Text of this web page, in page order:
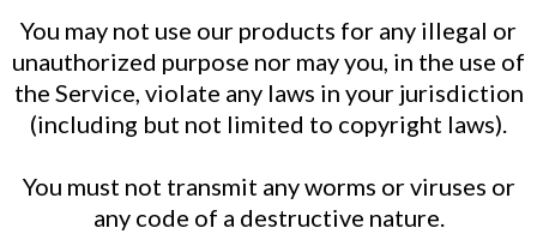
You may not use our products for any illegal or
unauthorized purpose nor may you, in the use of
the Service, violate any laws in your jurisdiction
(including but not limited to copyright laws).
You must not transmit any worms or viruses or
any code of a destructive nature.